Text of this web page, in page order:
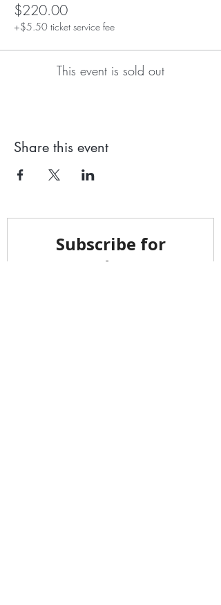
$220.00
+$5.50 ticket service fee
This event is sold out
Share this event